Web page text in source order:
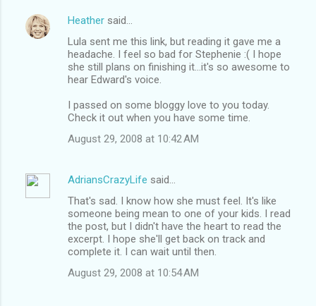
C
Heather said…
Lula sent me this link, but reading it gave me a
headache. I feel so bad for Stephenie :( I hope
she still plans on finishing it...it's so awesome to
hear Edward's voice.
I passed on some bloggy love to you today.
Check it out when you have some time.
August 29, 2008 at 10:42 AM
AdriansCrazyLife said…
That's sad. I know how she must feel. It's like
someone being mean to one of your kids. I read
the post, but I didn't have the heart to read the
excerpt. I hope she'll get back on track and
complete it. I can wait until then.
August 29, 2008 at 10:54 AM